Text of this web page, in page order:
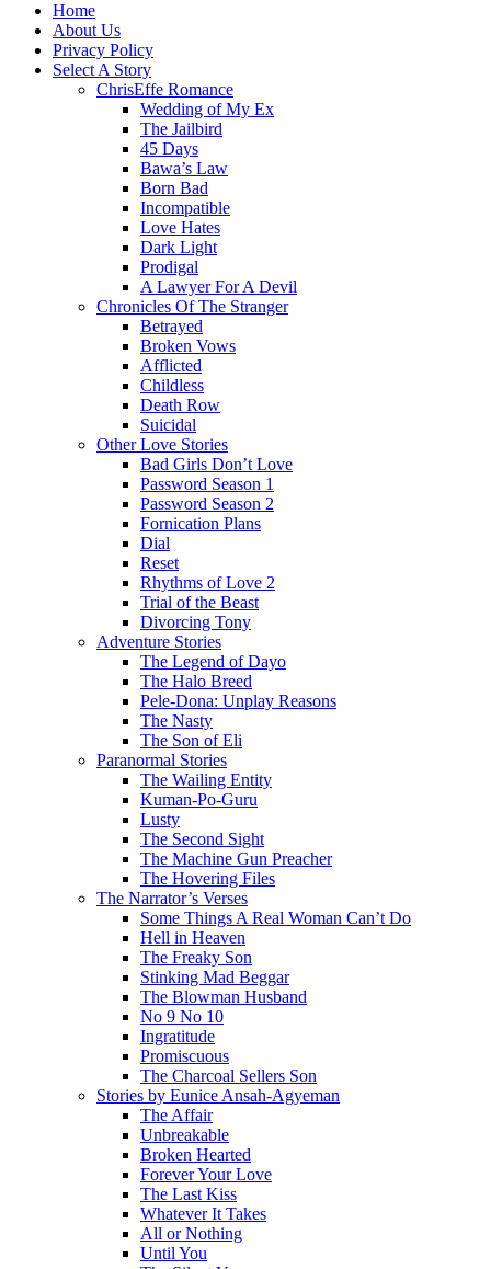
Home
About Us
Privacy Policy
Select A Story
ChrisEffe Romance
Wedding of My Ex
The Jailbird
45 Days
Bawa’s Law
Born Bad
Incompatible
Love Hates
Dark Light
Prodigal
A Lawyer For A Devil
Chronicles Of The Stranger
Betrayed
Broken Vows
Afflicted
Childless
Death Row
Suicidal
Other Love Stories
Bad Girls Don’t Love
Password Season 1
Password Season 2
Fornication Plans
Dial
Reset
Rhythms of Love 2
Trial of the Beast
Divorcing Tony
Adventure Stories
The Legend of Dayo
The Halo Breed
Pele-Dona: Unplay Reasons
The Nasty
The Son of Eli
Paranormal Stories
The Wailing Entity
Kuman-Po-Guru
Lusty
The Second Sight
The Machine Gun Preacher
The Hovering Files
The Narrator’s Verses
Some Things A Real Woman Can’t Do
Hell in Heaven
The Freaky Son
Stinking Mad Beggar
The Blowman Husband
No 9 No 10
Ingratitude
Promiscuous
The Charcoal Sellers Son
Stories by Eunice Ansah-Agyeman
The Affair
Unbreakable
Broken Hearted
Forever Your Love
The Last Kiss
Whatever It Takes
All or Nothing
Until You